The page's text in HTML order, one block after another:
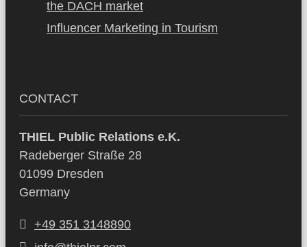
the DACH market
Influencer Marketing in Tourism
CONTACT
THIEL Public Relations e.K.
Radeberger Straße 28
01099 Dresden
Germany
+49 351 3148890